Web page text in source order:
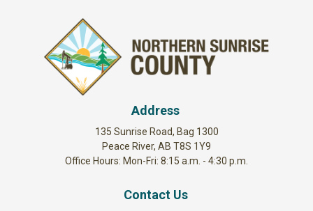
Address
135 Sunrise Road, Bag 1300
Peace River, AB T8S 1Y9
Office Hours: Mon-Fri: 8:15 a.m. - 4:30 p.m.
Contact Us